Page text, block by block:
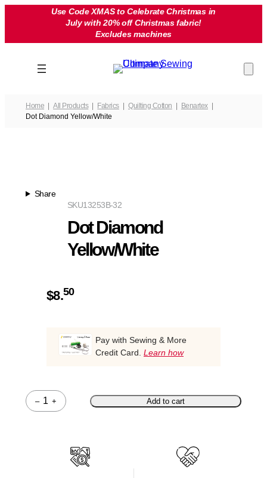
Use Code XMAS to Celebrate Christmas in
July with 20% off Christmas fabric!
Excludes machines
Home All Products Fabrics Quilting Cotton
Benartex
Dot Diamond Yellow/White
Share
13253B-32
SKU
Dot Diamond
Yellow/White
$8.50
Pay with Sewing & More
Credit Card. Learn how
–
Quantity
+ Add to cart